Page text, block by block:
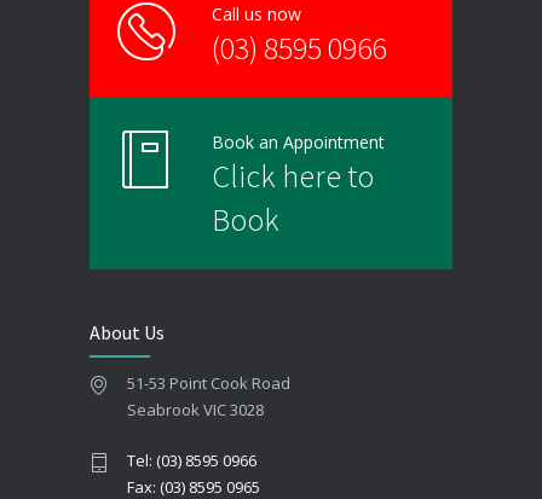
Call us now
(03) 8595 0966
Book an Appointment
Click here to
Book
About Us
51-53 Point Cook Road
Seabrook VIC 3028
Tel: (03) 8595 0966
Fax: (03) 8595 0965